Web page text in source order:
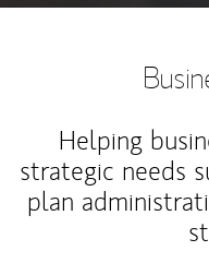
Helping
strategic needs
plan